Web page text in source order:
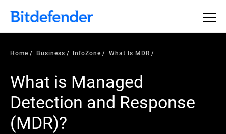
Home Business InfoZone What Is MDR
What is Managed
Detection and Response
(MDR)?